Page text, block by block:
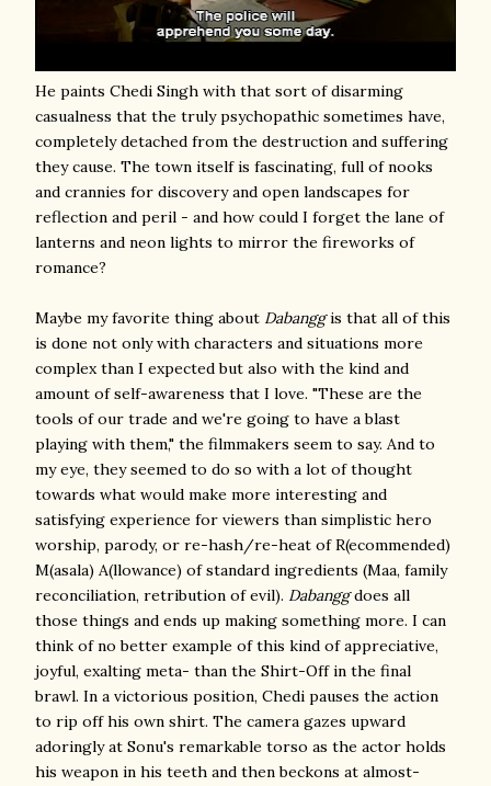
He paints Chedi Singh with that sort of disarming
casualness that the truly psychopathic sometimes have,
completely detached from the destruction and suffering
they cause. The town itself is fascinating, full of nooks
and crannies for discovery and open landscapes for
reflection and peril - and how could I forget the lane of
lanterns and neon lights to mirror the fireworks of
romance?
Maybe my favorite thing about Dabanggis that all of this
is done not only with characters and situations more
complex than I expected but also with the kind and
amount of self-awareness that I love. "These are the
tools of our trade and we're going to have a blast
playing with them," the filmmakers seem to say. And to
my eye, they seemed to do so with a lot of thought
towards what would make more interesting and
satisfying experience for viewers than simplistic hero
worship, parody, or re-hash/re-heat of R(ecommended)
M(asala) A(llowance) of standard ingredients (Maa, family
reconciliation, retribution of evil). Dabanggdoes all
those things and ends up making something more. I can
think of no better example of this kind of appreciative,
joyful, exalting meta- than the Shirt-Off in the final
brawl. In a victorious position, Chedi pauses the action
to rip off his own shirt. The camera gazes upward
adoringly at Sonu's remarkable torso as the actor holds
his weapon in his teeth and then beckons at almost-